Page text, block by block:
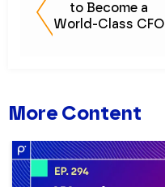
to Become a
World-Class CFO
More Content